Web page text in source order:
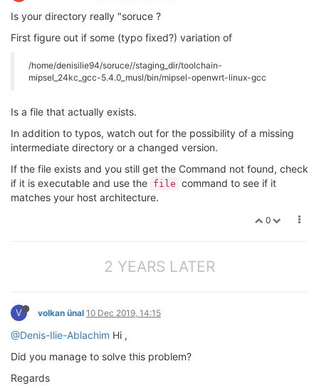
Is your directory really "soruce ?
First figure out if some (typo fixed?) variation of
/home/denisilie94/soruce//staging_dir/toolchain-
mipsel_24kc_gcc-5.4.0_musl/bin/mipsel-openwrt-linux-gcc
Is a file that actually exists.
In addition to typos, watch out for the possibility of a missing
intermediate directory or a changed version.
If the file exists and you still get the Command not found, check
if it is executable and use the file command to see if it
matches your host architecture.
0
2 YEARS LATER
V volkan ünal 10 Dec 2019, 14:15
@Denis-Ilie-Ablachim Hi ,
Did you manage to solve this problem?
Regards